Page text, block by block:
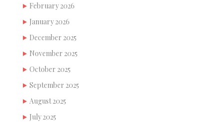
February 2026
January 2026
December 2025
November 2025
October 2025
September 2025
August 2025
July 2025